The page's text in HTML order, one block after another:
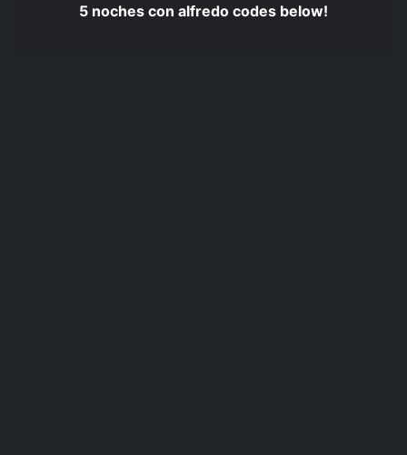
5 noches con alfredo codes below!